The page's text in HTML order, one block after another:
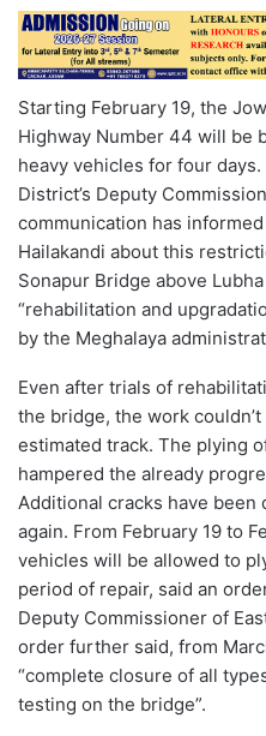
Starting February 19, the
Highway Number 44 will be
heavy vehicles for four
District’s Deputy
communication has
Hailakandi about this
Sonapur Bridge above
“rehabilitation and
by the Meghalaya
Even after trials of
the bridge, the work
estimated track. The plying
hampered the already
Additional cracks have been
again. From February 19 to
vehicles will be allowed to
period of repair, said an
Deputy Commissioner of
order further said, from
“complete closure of all
testing on the bridge”.